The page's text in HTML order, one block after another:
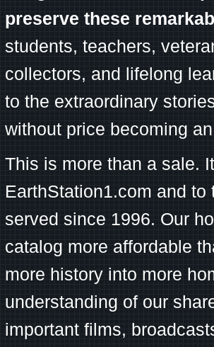
preserve these
students, teachers,
collectors, and lifelong
to the extraordinary
without price becoming
This is more than a sale.
EarthStation1.com and
served since 1996. Our
catalog more affordable
more history into more
understanding of our
important films,